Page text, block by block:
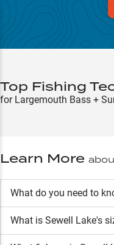
Top Fishing
for Largemouth Bass +
Learn More
What do you need to
What is Sewell Lake's